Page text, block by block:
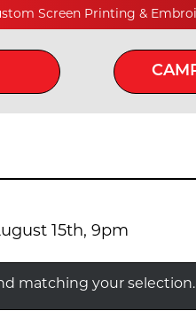
Screen Printing &
15th, 9pm
matching your selection.